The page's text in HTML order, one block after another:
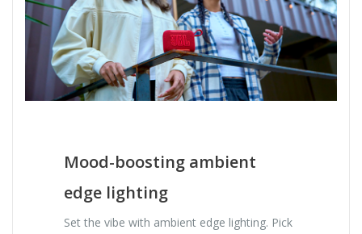
Mood-boosting ambient
edge lighting
Set the vibe with ambient edge lighting. Pick